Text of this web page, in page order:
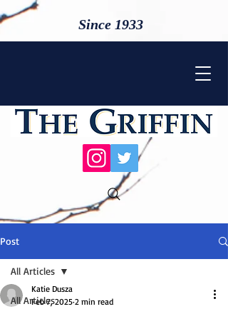
Since 1933
Post
All Articles
All Articles
Katie Dusza
Feb 7, 2025 2 min read